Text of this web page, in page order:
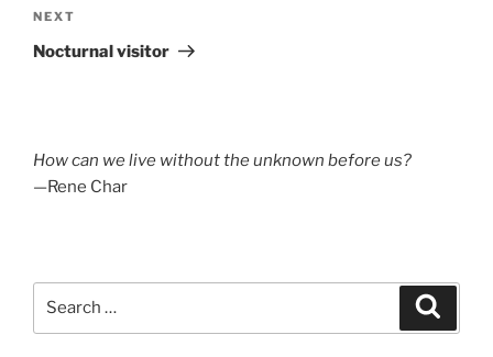
Next
Post
NEXT
Nocturnal visitor
How can we live without the unknown before us?
—Rene Char